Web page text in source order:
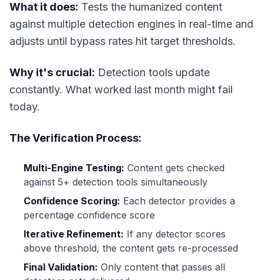
What it does: Tests the humanized content
against multiple detection engines in real-time and
adjusts until bypass rates hit target thresholds.
Why it's crucial: Detection tools update
constantly. What worked last month might fail
today.
The Verification Process:
Multi-Engine Testing: Content gets checked
against 5+ detection tools simultaneously
Confidence Scoring: Each detector provides a
percentage confidence score
Iterative Refinement: If any detector scores
above threshold, the content gets re-processed
Final Validation: Only content that passes all